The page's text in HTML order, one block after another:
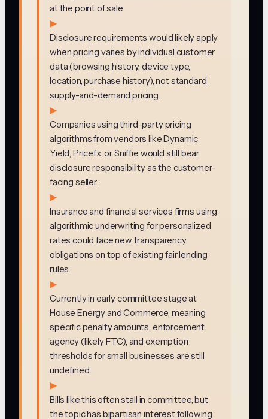
at the point of sale.
▶
Disclosure requirements would likely apply
when pricing varies by individual customer
data (browsing history, device type,
location, purchase history), not standard
supply-and-demand pricing.
▶
Companies using third-party pricing
algorithms from vendors like Dynamic
Yield, Pricefx, or Sniffie would still bear
disclosure responsibility as the customer-
facing seller.
▶
Insurance and financial services firms using
algorithmic underwriting for personalized
rates could face new transparency
obligations on top of existing fair lending
rules.
▶
Currently in early committee stage at
House Energy and Commerce, meaning
specific penalty amounts, enforcement
agency (likely FTC), and exemption
thresholds for small businesses are still
undefined.
▶
Bills like this often stall in committee, but
the topic has bipartisan interest following